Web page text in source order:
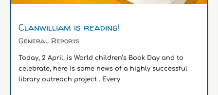
Clanwilliam is reading!
General Reports
Today, 2 April, is World children’s Book Day and to
celebrate, here is some news of a highly successful
library outreach project . Every